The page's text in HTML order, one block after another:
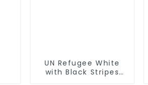
UN Refugee White
with Black Stripes